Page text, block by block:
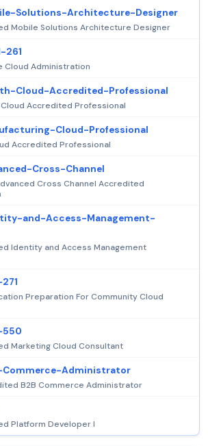
Solutions-Architecture-Designer
Mobile Solutions Architecture Designer
261
Cloud Administration
Cloud-Accredited-Professional
Accredited Professional
Cloud-Professional
Accredited Professional
Cross-Channel
Cross Channel Accredited
and-Access-Management-
Identity and Access Management
Preparation For Community Cloud
550
Marketing Cloud Consultant
Commerce-Administrator
B2B Commerce Administrator
Platform Developer I